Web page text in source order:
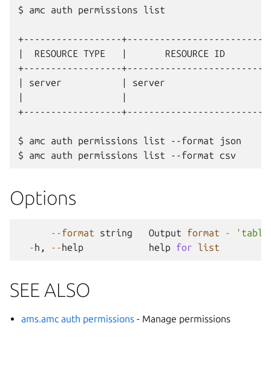
$ amc auth permissions list
+------------------
|  RESOURCE TYPE   |       RESOURCE ID
+------------------
| server           | server
|                  |                           |
+------------------
$ amc auth permissions list --format json
Options
--format string Output format -
-h , --help help for list
SEE ALSO
ams.amc auth permissions - Manage permissions